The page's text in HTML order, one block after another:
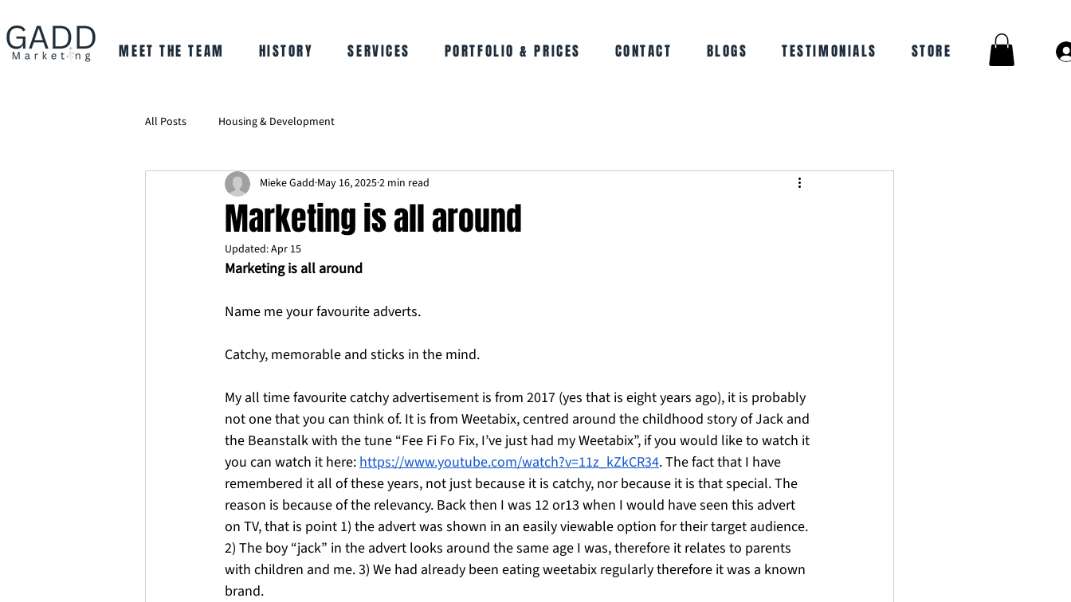
MEET THE TEAM HISTORY SERVICES PORTFOLIO & PRICES CONTACT BLOGS TESTIMONIALS STORE
All Posts Housing & Development
Marketing is all around
Mieke Gadd May 16, 20252 min read
Updated:Apr 15
Marketing is all around
Name me your favourite adverts.
Catchy, memorable and sticks in the mind.
My all time favourite catchy advertisement is from 2017 (yes that is eight years ago), it is probably
not one that you can think of. It is from Weetabix, centred around the childhood story of Jack and
the Beanstalk with the tune “Fee Fi Fo Fix, I’ve just had my Weetabix”, if you would like to watch it
you can watch it here: https://www.youtube.com/watch?v=11z_kZkCR34. The fact that I have
remembered it all of these years, not just because it is catchy, nor because it is that special. The
reason is because of the relevancy. Back then I was 12 or13 when I would have seen this advert
on TV, that is point 1) the advert was shown in an easily viewable option for their target audience.
2) The boy “jack” in the advert looks around the same age I was, therefore it relates to parents
with children and me. 3) We had already been eating weetabix regularly therefore it was a known
brand.